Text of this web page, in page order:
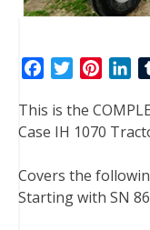
c
e
o
o
i
t
e
r
n
t
r
e
n
k
d
I
This is the
Case IH 1070
Covers the
Starting with SN